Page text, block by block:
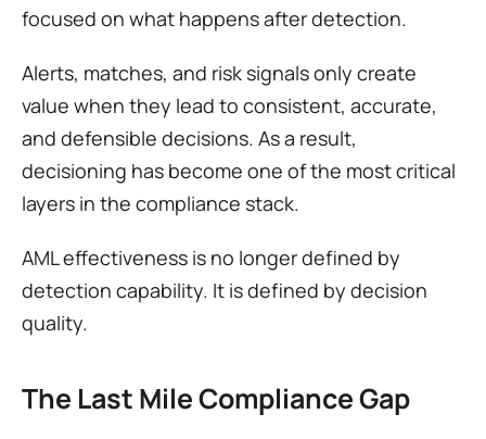
focused on what happens after detection.
Alerts, matches, and risk signals only create
value when they lead to consistent, accurate,
and defensible decisions. As a result,
decisioning has become one of the most critical
layers in the compliance stack.
AML effectiveness is no longer defined by
detection capability. It is defined by decision
quality.
The Last Mile Compliance Gap